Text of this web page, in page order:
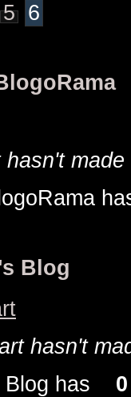
5 6
hasn't
Blog
hasn't
Blog has